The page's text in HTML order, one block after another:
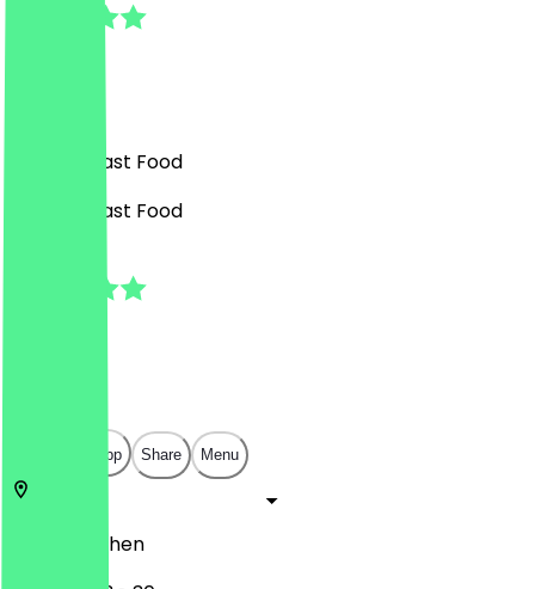
Burgers, Fast Food
Burgers, Fast Food
Open in app Share Menu
Aachen